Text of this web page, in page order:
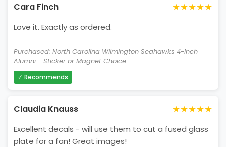
Cara Finch ★★★★★
Love it. Exactly as ordered.
Purchased: North Carolina Wilmington Seahawks 4-Inch
Alumni - Sticker or Magnet Choice
✓ Recommends
Claudia Knauss ★★★★★
Excellent decals - will use them to cut a fused glass
plate for a fan! Great images!